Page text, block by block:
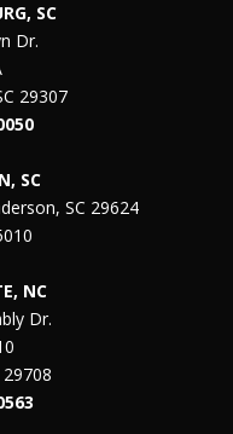
SC
Dr.
29307
SC
SC 29624
NC
Dr.